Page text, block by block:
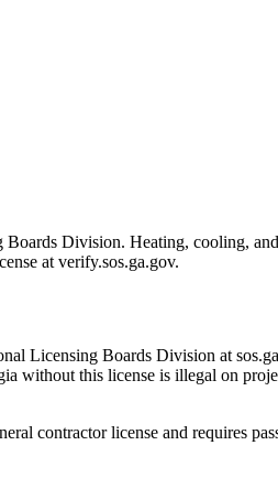
Division. Heating, cooling,
at verify.sos.ga.gov.
Licensing Boards Division at
without this license is illegal on
contractor license and requires